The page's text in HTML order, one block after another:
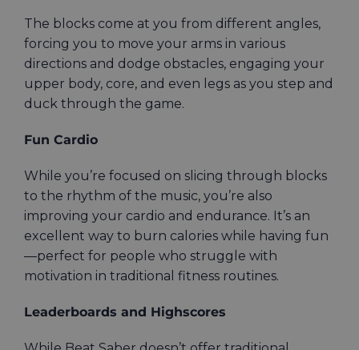
The blocks come at you from different angles,
forcing you to move your arms in various
directions and dodge obstacles, engaging your
upper body, core, and even legs as you step and
duck through the game.
Fun Cardio
While you’re focused on slicing through blocks
to the rhythm of the music, you’re also
improving your cardio and endurance. It’s an
excellent way to burn calories while having fun
—perfect for people who struggle with
motivation in traditional fitness routines.
Leaderboards and Highscores